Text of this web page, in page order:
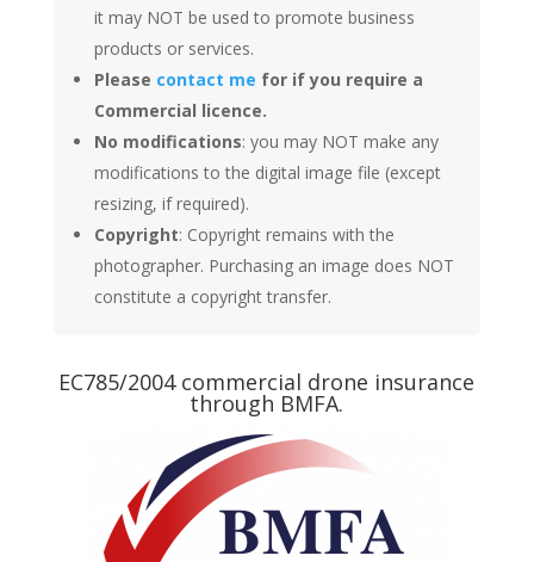
it may NOT be used to promote business
products or services.
Please contact me for if you require a
Commercial licence.
No modifications: you may NOT make any
modifications to the digital image file (except
resizing, if required).
Copyright: Copyright remains with the
photographer. Purchasing an image does NOT
constitute a copyright transfer.
EC785/2004 commercial drone insurance
through BMFA.